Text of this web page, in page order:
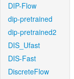
DIP-Flow
dip-pretrained
dip-pretrained2
DIS_Ufast
DIS-Fast
DiscreteFlow